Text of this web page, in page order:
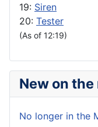
19: Siren
20: Tester
(As of 12:19)
New on
No longer in the